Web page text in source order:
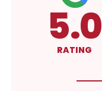
4.3
RATING